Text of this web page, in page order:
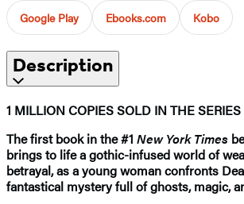
Google Play Ebooks.com Kobo
Description
1 MILLION COPIES SOLD IN THE SERIES
The first book in the #1 New York Times
brings to life a gothic-infused world of
betrayal, as a young woman confronts
fantastical mystery full of ghosts, magic,